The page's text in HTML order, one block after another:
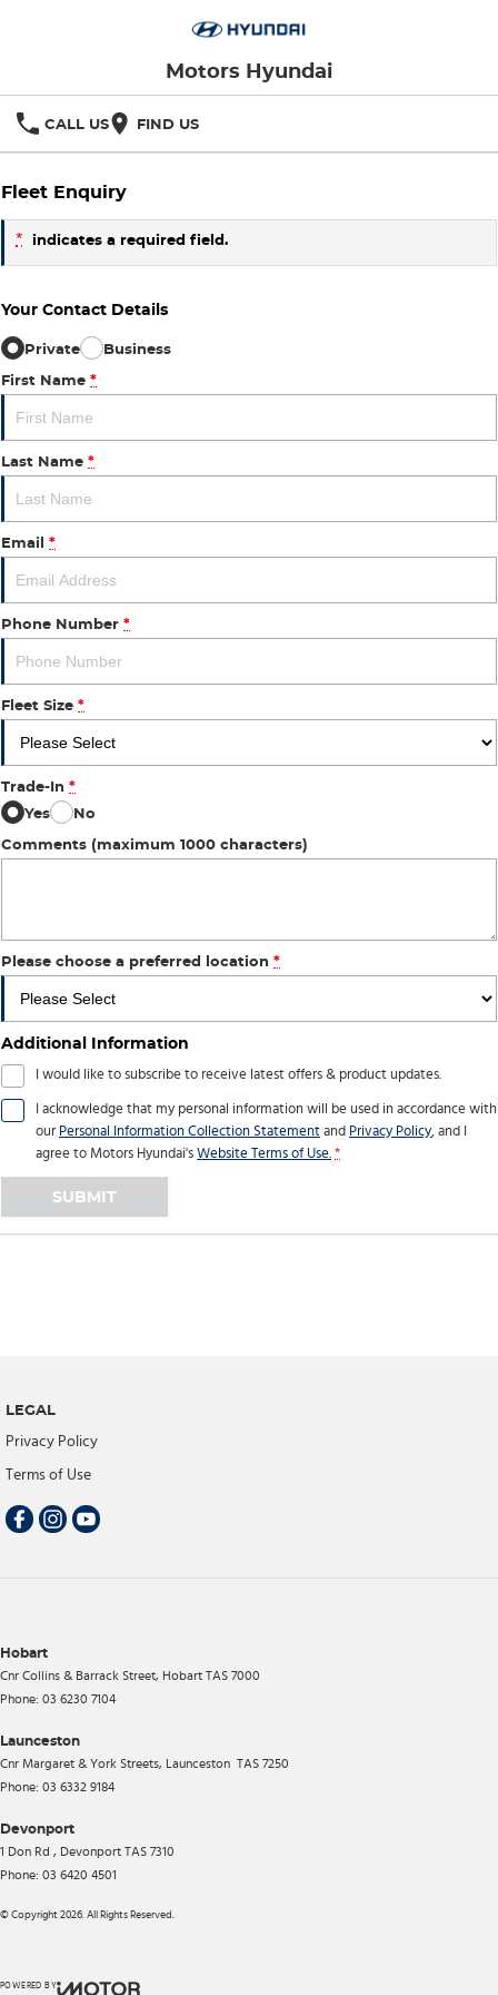
Motors Hyundai
CALL US FIND US
Fleet Enquiry
* indicates a required field.
Your Contact Details
Private
Business
First Name *
Last Name *
Email *
Phone Number *
Fleet Size *
Trade-In *
Yes
No
Comments (maximum 1000 characters)
Please choose a preferred location *
Additional Information
I would like to subscribe to receive latest offers & product updates.
I acknowledge that my personal information will be used in accordance with
our Personal Information Collection Statement and Privacy Policy, and I
agree to Motors Hyundai's Website Terms of Use. *
SUBMIT
LEGAL
Privacy Policy
Terms of Use
Hobart
Cnr Collins & Barrack Street, Hobart TAS 7000
Phone: 03 6230 7104
Launceston
Cnr Margaret & York Streets, Launceston TAS 7250
Phone: 03 6332 9184
Devonport
1 Don Rd , Devonport TAS 7310
Phone: 03 6420 4501
© Copyright 2026 . All Rights Reserved.
POWERED BY